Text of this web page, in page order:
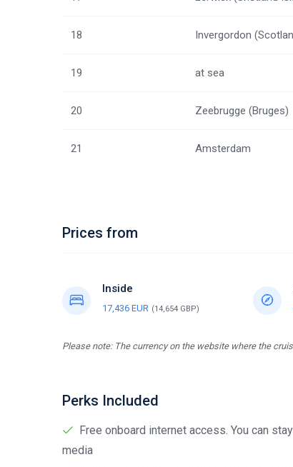
18 Invergordon
19 at sea
20 Zeebrugge (Bruges)
21 Amsterdam
Prices from
Inside
17,436 EUR (14,654 GBP)
Please note: The currency on the website where the
Perks Included
Free onboard internet access. You can
media